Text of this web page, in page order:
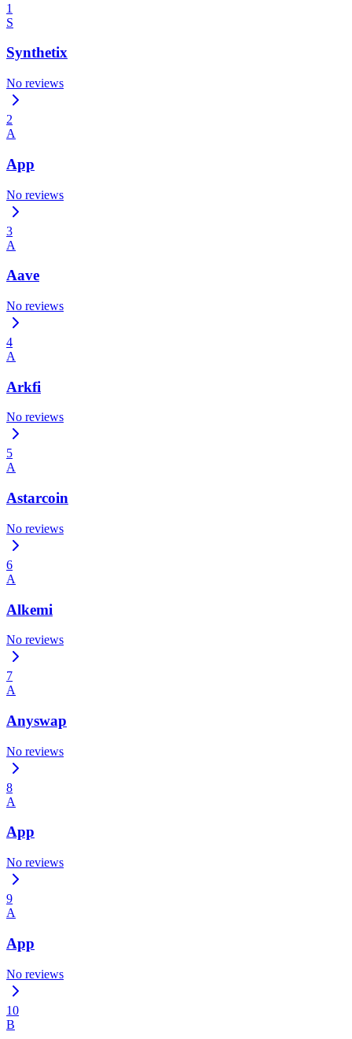
1
S
Synthetix
No reviews
2
A
App
No reviews
3
A
Aave
No reviews
4
A
Arkfi
No reviews
5
A
Astarcoin
No reviews
6
A
Alkemi
No reviews
7
A
Anyswap
No reviews
8
A
App
No reviews
9
A
App
No reviews
10
B